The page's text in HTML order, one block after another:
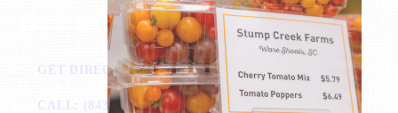
FACEBOOK
GET DIRECTIONS VISIT WEBSITE
CALL: (843) 724-7305 EMAIL